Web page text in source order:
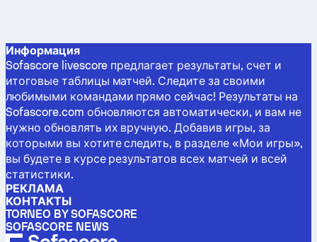
Информация
Sofascore livescore предлагает результаты, счет и
итоговые таблицы матчей. Следите за своими
любимыми командами прямо сейчас! Результаты на
Sofascore.com обновляются автоматически, и вам не
нужно обновлять их вручную. Добавив игры, за
которыми вы хотите следить, в разделе «Мои игры»,
вы будете в курсе результатов всех матчей и всей
статистики.
РЕКЛАМА
КОНТАКТЫ
TORNEO BY SOFASCORE
SOFASCORE NEWS